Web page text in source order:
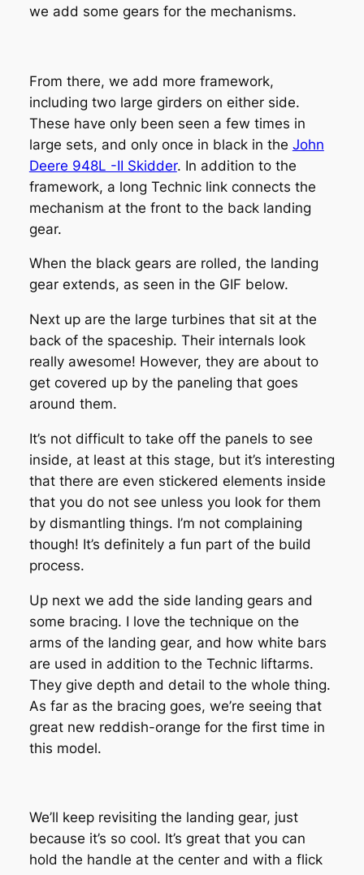
we add some gears for the mechanisms.
From there, we add more framework,
including two large girders on either side.
These have only been seen a few times in
large sets, and only once in black in the John
Deere 948L -II Skidder. In addition to the
framework, a long Technic link connects the
mechanism at the front to the back landing
gear.
When the black gears are rolled, the landing
gear extends, as seen in the GIF below.
Next up are the large turbines that sit at the
back of the spaceship. Their internals look
really awesome! However, they are about to
get covered up by the paneling that goes
around them.
It’s not difficult to take off the panels to see
inside, at least at this stage, but it’s interesting
that there are even stickered elements inside
that you do not see unless you look for them
by dismantling things. I’m not complaining
though! It’s definitely a fun part of the build
process.
Up next we add the side landing gears and
some bracing. I love the technique on the
arms of the landing gear, and how white bars
are used in addition to the Technic liftarms.
They give depth and detail to the whole thing.
As far as the bracing goes, we’re seeing that
great new reddish-orange for the first time in
this model.
We’ll keep revisiting the landing gear, just
because it’s so cool. It’s great that you can
hold the handle at the center and with a flick